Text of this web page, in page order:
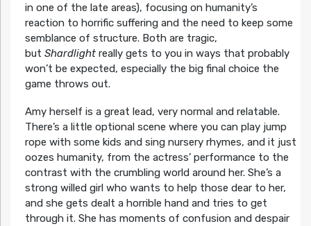
in one of the late areas), focusing on humanity’s
reaction to horrific suffering and the need to keep some
semblance of structure. Both are tragic,
but Shardlightreally gets to you in ways that probably
won’t be expected, especially the big final choice the
game throws out.
Amy herself is a great lead, very normal and relatable.
There’s a little optional scene where you can play jump
rope with some kids and sing nursery rhymes, and it just
oozes humanity, from the actress’ performance to the
contrast with the crumbling world around her. She’s a
strong willed girl who wants to help those dear to her,
and she gets dealt a horrible hand and tries to get
through it. She has moments of confusion and despair